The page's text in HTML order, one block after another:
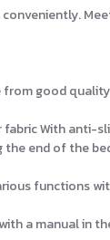
from good
fabric With anti-
the end of the
functions
a manual in